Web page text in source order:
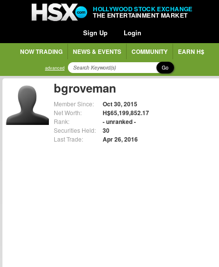
HOLLYWOOD STOCK EXCHANGE
THE ENTERTAINMENT MARKET
Sign Up Login
NOW TRADING NEWS & EVENTS COMMUNITY EARN H$
advanced Go
bgroveman
Member Since: Oct 30, 2015
Net Worth: H$65,199,852.17
Rank: - unranked -
Securities Held: 30
Last Trade: Apr 26, 2016